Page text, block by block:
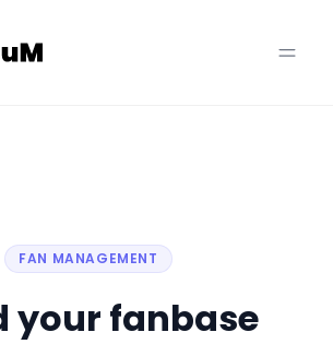
FAN MANAGEMENT
your fanbase